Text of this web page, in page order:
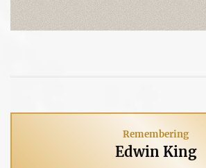
Remembering
Edwin King